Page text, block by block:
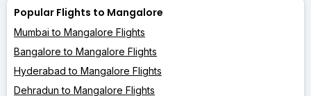
Popular Flights to Mangalore
Mumbai to Mangalore Flights
Bangalore to Mangalore Flights
Hyderabad to Mangalore Flights
Dehradun to Mangalore Flights